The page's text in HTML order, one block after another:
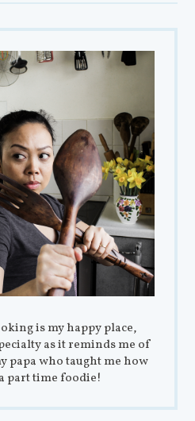
is my happy place,
as it reminds me of
papa who taught me how
part time foodie!